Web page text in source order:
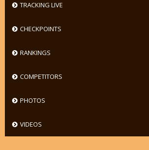
TRACKING LIVE
CHECKPOINTS
RANKINGS
COMPETITORS
PHOTOS
VIDEOS